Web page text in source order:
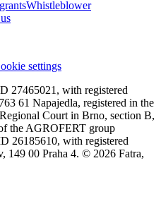
Whistleblower
settings
27465021, with registered
61 Napajedla, registered in the
Court in Brno, section B,
the AGROFERT group
26185610, with registered
149 00 Praha 4. © 2026 Fatra,